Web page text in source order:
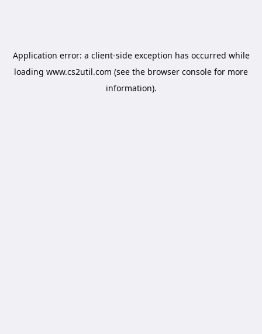
Application error: a client-side exception has occurred while
loading www.cs2util.com (see the browser console for more
information).